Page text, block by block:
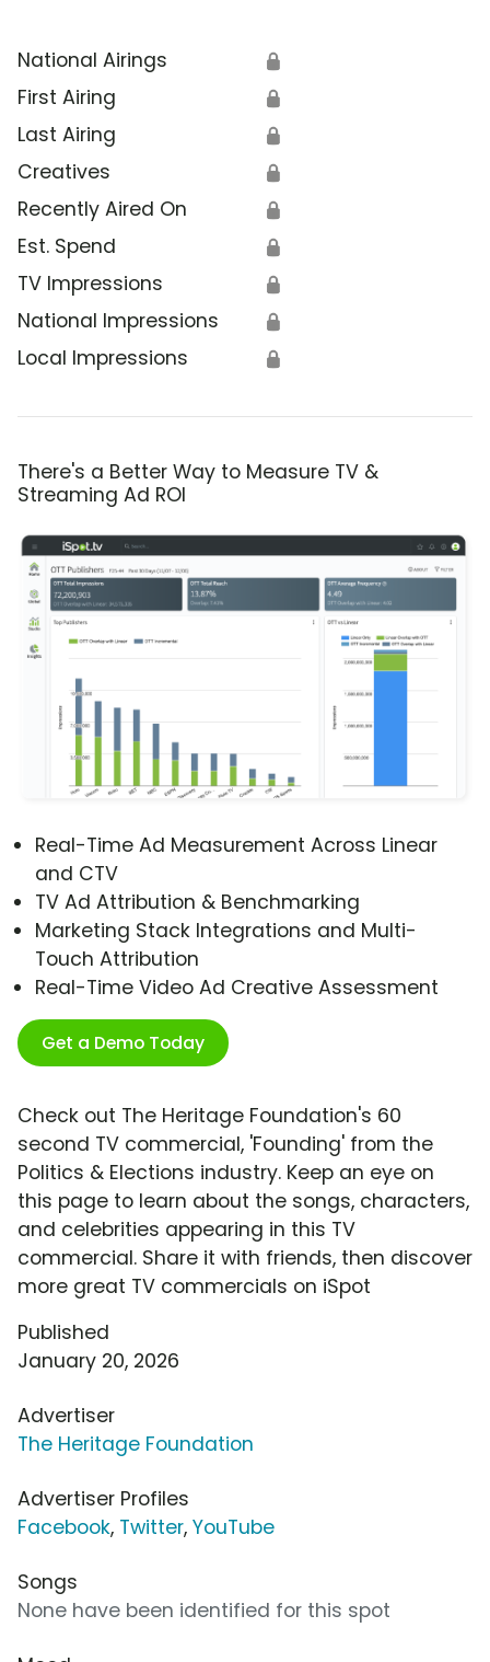
National Airings 🔒
First Airing 🔒
Last Airing 🔒
Creatives 🔒
Recently Aired On 🔒
Est. Spend 🔒
TV Impressions 🔒
National Impressions 🔒
Local Impressions 🔒
There's a Better Way to Measure TV &
Streaming Ad ROI
Real-Time Ad Measurement Across Linear
and CTV
TV Ad Attribution & Benchmarking
Marketing Stack Integrations and Multi-
Touch Attribution
Real-Time Video Ad Creative Assessment
Get a Demo Today
Check out The Heritage Foundation's 60
second TV commercial, 'Founding' from the
Politics & Elections industry. Keep an eye on
this page to learn about the songs, characters,
and celebrities appearing in this TV
commercial. Share it with friends, then discover
more great TV commercials on iSpot
Published
January 20, 2026
Advertiser
The Heritage Foundation
Advertiser Profiles
Facebook, Twitter, YouTube
Songs
None have been identified for this spot